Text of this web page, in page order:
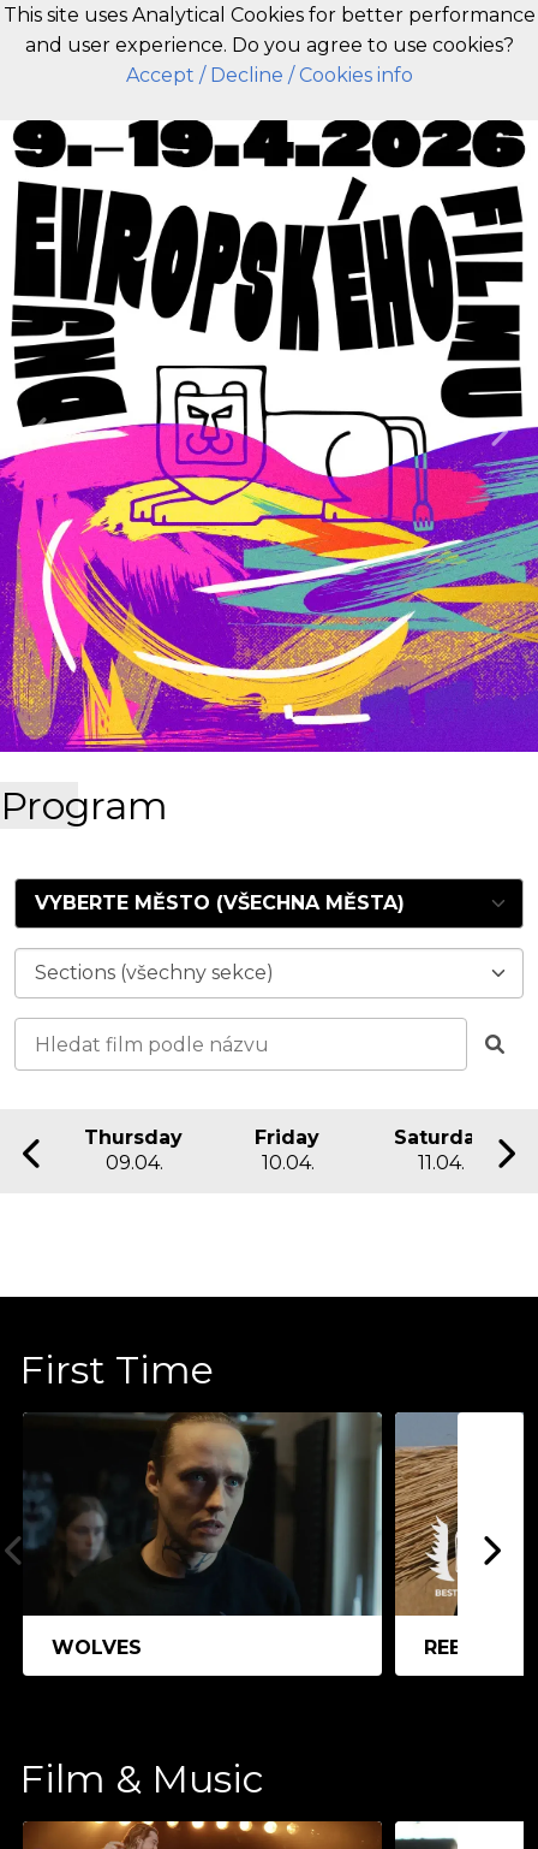
Previous
Program
Thursday
09.04.
Friday
10.04.
Saturday
11.04.
First Time
WOLVES REEDLAND
Film & Music
This site uses Analytical Cookies for better performance
and user experience. Do you agree to use cookies?
Accept / Decline / Cookies info